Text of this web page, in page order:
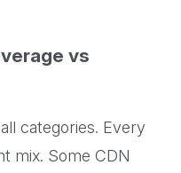
vs
categories. Every
mix. Some CDN